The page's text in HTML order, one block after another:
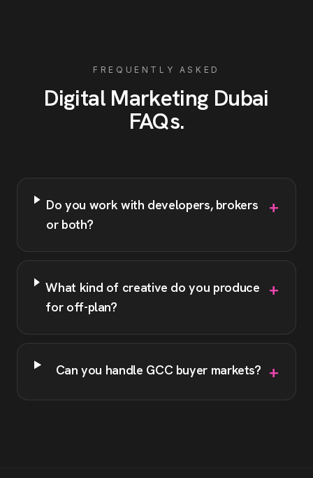
FREQUENTLY ASKED
Digital Marketing Dubai
FAQs.
Do you work with developers, brokers
or both?
+
What kind of creative do you produce
for off-plan?
+
Can you handle GCC buyer markets? +